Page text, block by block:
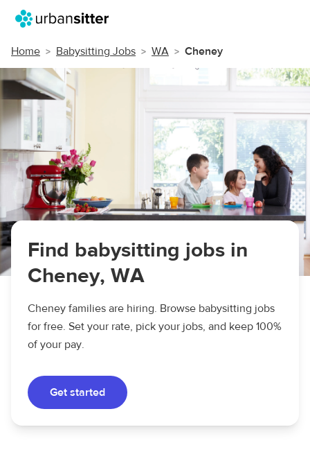
Home Babysitting Jobs WA Cheney
Find babysitting jobs in
Cheney, WA
Cheney families are hiring. Browse babysitting jobs
for free. Set your rate, pick your jobs, and keep 100%
of your pay.
Get started